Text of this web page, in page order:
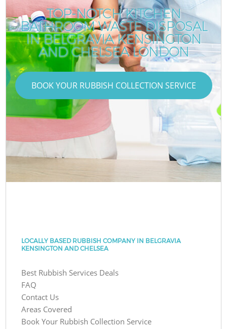
TOP-NOTCH KITCHEN
BATHROOM WASTE DISPOSAL
IN BELGRAVIA KENSINGTON
AND CHELSEA LONDON
BOOK YOUR RUBBISH COLLECTION SERVICE
LOCALLY BASED RUBBISH COMPANY IN BELGRAVIA
KENSINGTON AND CHELSEA
Best Rubbish Services Deals
FAQ
Contact Us
Areas Covered
Book Your Rubbish Collection Service